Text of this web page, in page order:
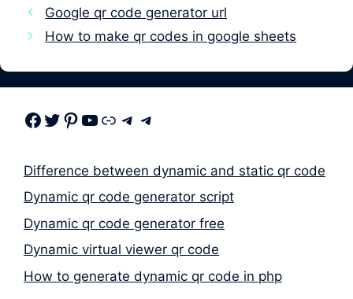
Google qr code generator url
How to make qr codes in google sheets
Facebook Twitter Pinterest Youtube Link Telegram Telegram
Difference between dynamic and static qr code
Dynamic qr code generator script
Dynamic qr code generator free
Dynamic virtual viewer qr code
How to generate dynamic qr code in php